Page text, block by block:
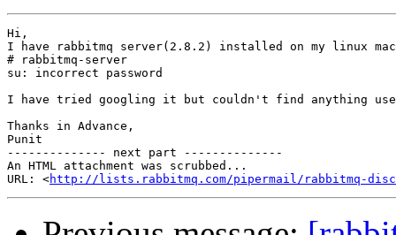
Hi,
I have rabbitmq server(2.8.2) installed on my linux
# rabbitmq-server
su: incorrect password
I have tried googling it but couldn't find anything
Thanks in Advance,
Punit
-------------- next part --------------
An HTML attachment was scrubbed...
URL: <http://lists.rabbitmq.com/pipermail/rabbitmq-